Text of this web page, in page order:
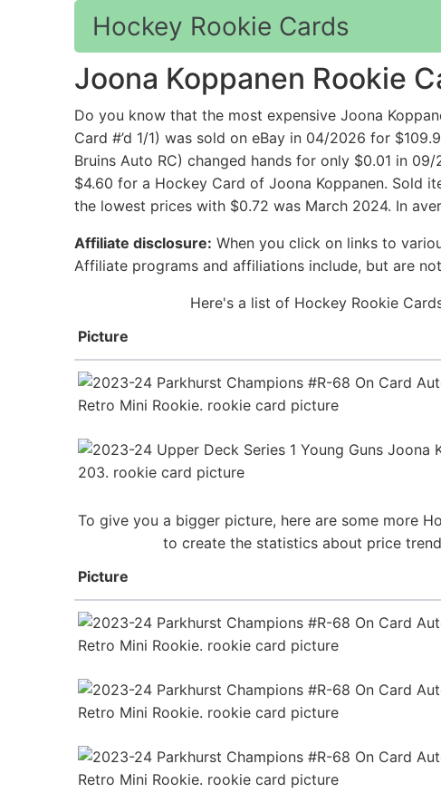
Hockey Rookie Cards
Joona Koppanen Rookie
Do you know that the most expensive Joona
Card #’d 1/1) was sold on eBay in 04/2026 for
Bruins Auto RC) changed hands for only $0.01 in
$4.60 for a Hockey Card of Joona Koppanen. Sold
the lowest prices with $0.72 was March 2024. In
Affiliate disclosure: When you click on links to
Affiliate programs and affiliations include, but are
Here's a list of Hockey Rookie
Picture
To give you a bigger picture, here are some more
to create the statistics about price
Picture